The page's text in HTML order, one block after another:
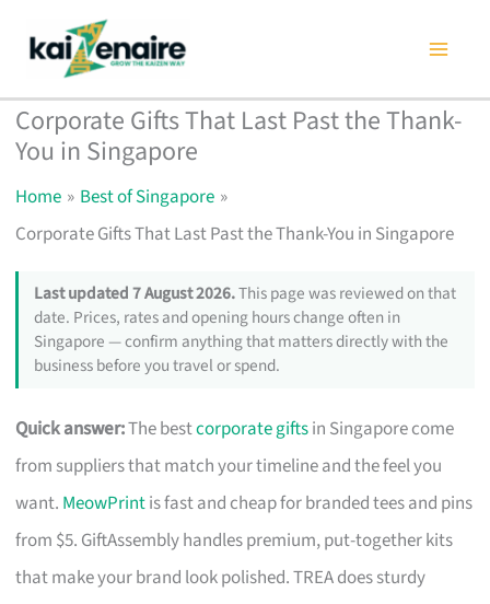
content
Corporate Gifts That Last Past the Thank-
You in Singapore
Home
Best of Singapore
Corporate Gifts That Last Past the Thank-You in Singapore
Last updated 7 August 2026.This page was reviewed on that
date. Prices, rates and opening hours change often in
Singapore — confirm anything that matters directly with the
business before you travel or spend.
Quick answer:The bestcorporate giftsin Singapore come
from suppliers that match your timeline and the feel you
want. MeowPrintis fast and cheap for branded tees and pins
from $5. GiftAssembly handles premium, put-together kits
that make your brand look polished. TREA does sturdy